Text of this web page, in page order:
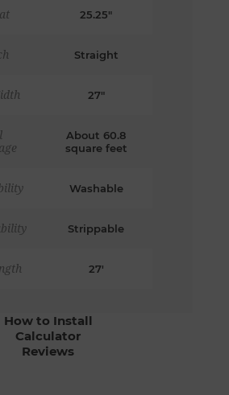
25.25"
Straight
27"
About 60.8
square feet
Washable
Strippable
27'
How to Install
Calculator
Reviews